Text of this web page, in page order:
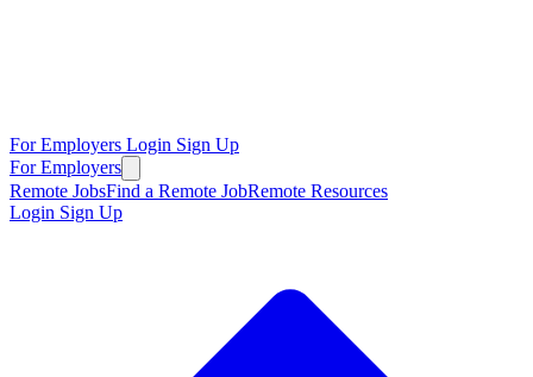
For Employers Login Sign Up
For Employers
Remote JobsFind a Remote JobRemote Resources
Login Sign Up